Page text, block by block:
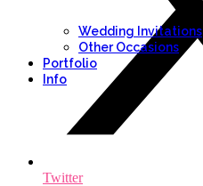
Twitter
Wedding Invitations
Other Occasions
Portfolio
Info